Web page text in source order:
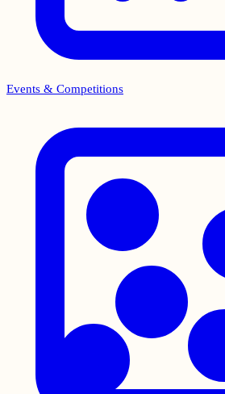
Events & Competitions